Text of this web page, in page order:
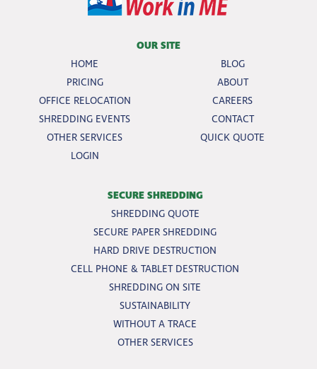
OUR SITE
HOME
BLOG
PRICING
ABOUT
OFFICE RELOCATION
CAREERS
SHREDDING EVENTS
CONTACT
OTHER SERVICES
QUICK QUOTE
LOGIN
SECURE SHREDDING
SHREDDING QUOTE
SECURE PAPER SHREDDING
HARD DRIVE DESTRUCTION
CELL PHONE & TABLET DESTRUCTION
SHREDDING ON SITE
SUSTAINABILITY
WITHOUT A TRACE
OTHER SERVICES